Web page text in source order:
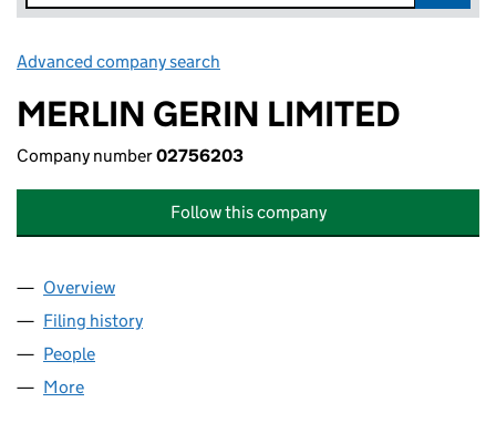
Advanced company search
MERLIN GERIN LIMITED
Company number02756203
Follow this company
Company
Overview
Filing history
People
More